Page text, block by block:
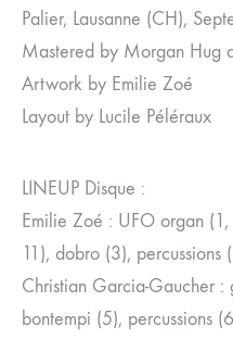
Palier, Lausanne (CH),
Mastered by Morgan Hug
Artwork by Emilie Zoé
Layout by Lucile Péléraux
LINEUP Disque :
Emilie Zoé : UFO organ
11), dobro (3), percussions
Christian Garcia-Gaucher
bontempi (5), percussions